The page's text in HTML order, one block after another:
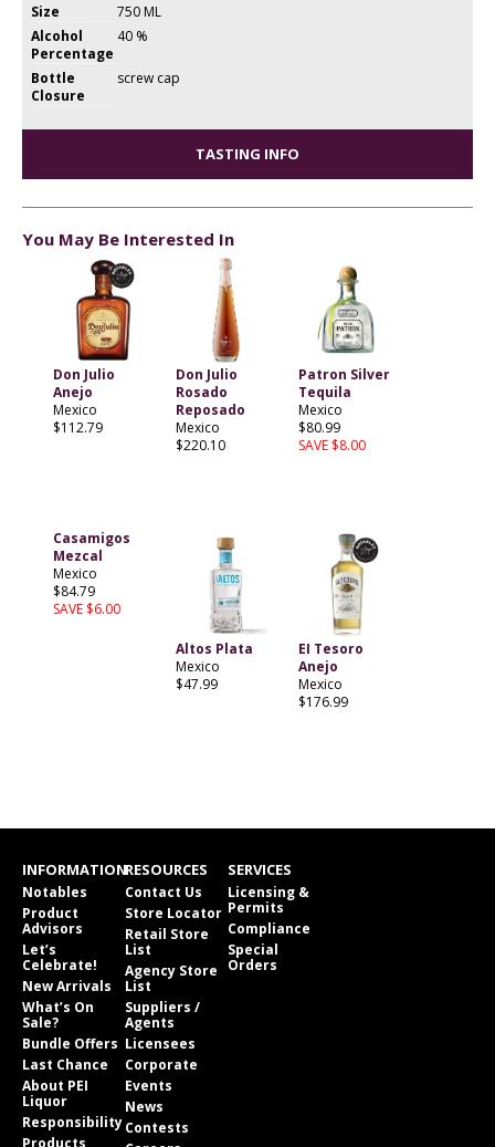
Size
750 ML
Alcohol
Percentage
40 %
Bottle
Closure
screw cap
TASTING INFO
You May Be Interested In
Don Julio
Anejo
Mexico
$112.79
Don Julio
Rosado
Reposado
Mexico
$220.10
Patron Silver
Tequila
Mexico
$80.99
SAVE $8.00
Casamigos
Mezcal
Mexico
$84.79
SAVE $6.00
Altos Plata
Mexico
$47.99
EI Tesoro
Anejo
Mexico
$176.99
INFORMATION
Notables
Product
Advisors
Let’s
Celebrate!
New Arrivals
What’s On
Sale?
Bundle Offers
Last Chance
About PEI
Liquor
Responsibility
RESOURCES
Contact Us
Store Locator
Retail Store
List
Agency Store
List
Suppliers /
Agents
Licensees
Corporate
Events
News
Contests
SERVICES
Licensing &
Permits
Compliance
Special
Orders